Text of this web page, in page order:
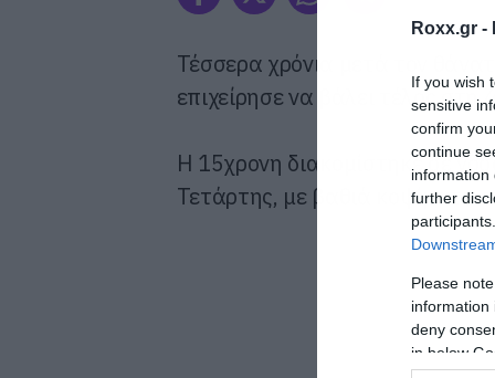
Roxx.gr -
If you wish
sensitive
confirm
continue
information
further
Please
information
deny
in below
Τέσσερα χρόνια μετά τον
επιχείρησε να βάλει τέλος στη
Η 15χρονη διακομίστηκε σε
Τετάρτης, με βαθιά κοψίματα